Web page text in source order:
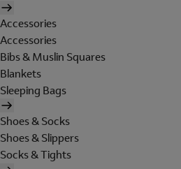
Accessories
Accessories
Bibs & Muslin Squares
Blankets
Sleeping Bags
Shoes & Socks
Shoes & Slippers
Socks & Tights